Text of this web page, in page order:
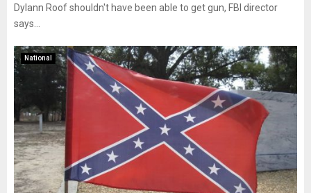
Dylann Roof shouldn't have been able to get gun, FBI director
says...
National